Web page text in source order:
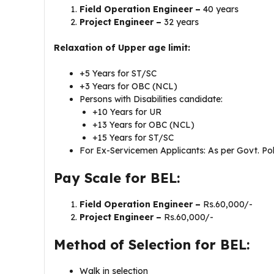
Field Operation Engineer – 40 years
Project Engineer – 32 years
Relaxation of Upper age limit:
+5 Years for ST/SC
+3 Years for OBC (NCL)
Persons with Disabilities candidate:
+10 Years for UR
+13 Years for OBC (NCL)
+15 Years for ST/SC
For Ex-Servicemen Applicants: As per Govt.
Pay Scale for BEL:
Field Operation Engineer – Rs.60,000/-
Project Engineer – Rs.60,000/-
Method of Selection for BEL:
Walk in selection